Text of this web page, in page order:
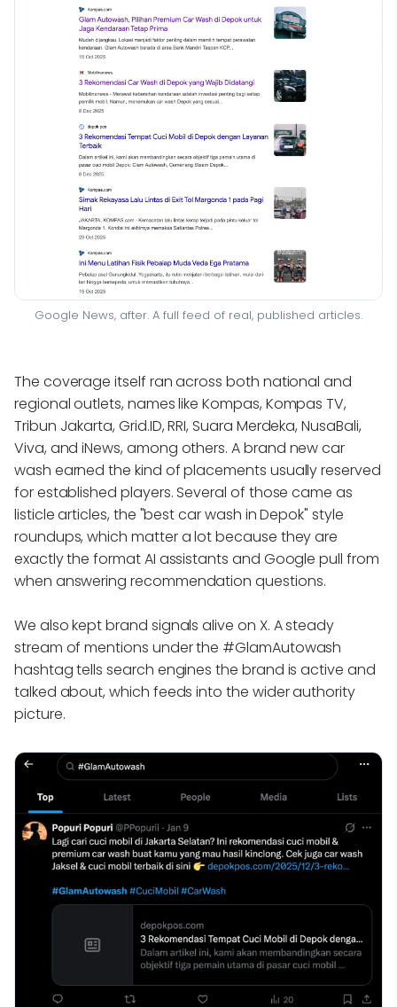
Google News, after. A full feed of real, published articles.
The coverage itself ran across both national and
regional outlets, names like Kompas, Kompas TV,
Tribun Jakarta, Grid.ID, RRI, Suara Merdeka, NusaBali,
Viva, and iNews, among others. A brand new car
wash earned the kind of placements usually reserved
for established players. Several of those came as
listicle articles, the "best car wash in Depok" style
roundups, which matter a lot because they are
exactly the format AI assistants and Google pull from
when answering recommendation questions.
We also kept brand signals alive on X. A steady
stream of mentions under the #GlamAutowash
hashtag tells search engines the brand is active and
talked about, which feeds into the wider authority
picture.